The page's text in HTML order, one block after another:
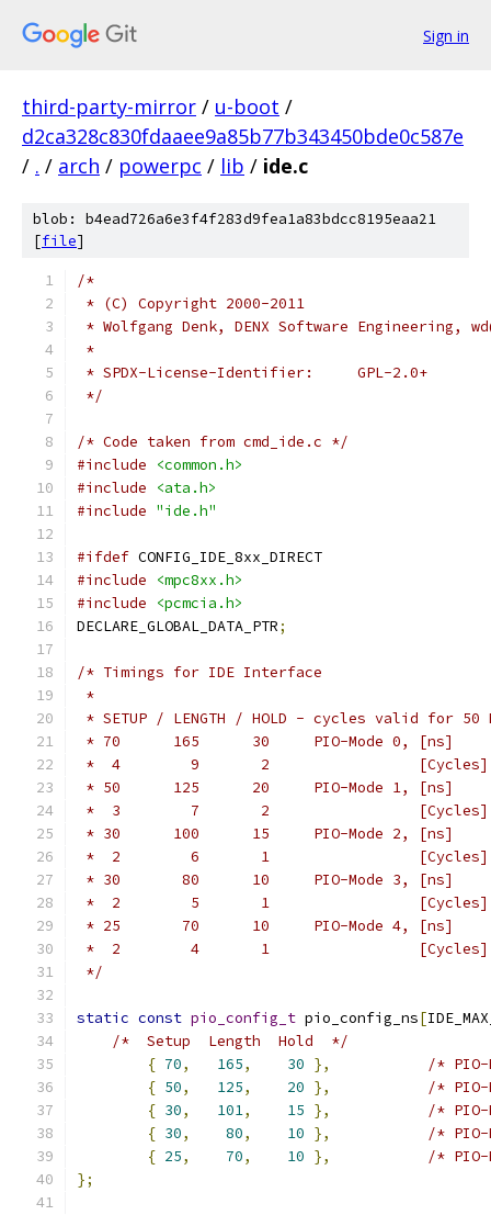
Sign in
third-party-mirror / u-boot /
d2ca328c830fdaaee9a85b77b343450bde0c587e
/ . / arch / powerpc / lib / ide.c
blob: b4ead726a6e3f4f283d9fea1a83bdcc8195eaa21
[file]
/*
* (C) Copyright 2000-2011
* Wolfgang Denk, DENX Software Engineering,
*
* SPDX-License-Identifier:	GPL-2.0+
*/
/* Code taken from cmd_ide.c */
#include
<common.h>
#include
<ata.h>
#include "ide.h"
#ifdef CONFIG_IDE_8xx_DIRECT
#include
<mpc8xx.h>
#include
<pcmcia.h>
DECLARE_GLOBAL_DATA_PTR;
/* Timings for IDE Interface
*
* SETUP / LENGTH / HOLD - cycles valid for 50
* 70	   165	    30	   PIO-Mode 0, [ns]
*  4	     9	     2		       [Cycles]
* 50	   125	    20	   PIO-Mode 1, [ns]
*  3	     7	     2		       [Cycles]
* 30	   100	    15	   PIO-Mode 2, [ns]
*  2	     6	     1		       [Cycles]
* 30	    80	    10	   PIO-Mode 3, [ns]
*  2	     5	     1		       [Cycles]
* 25	    70	    10	   PIO-Mode 4, [ns]
*  2	     4	     1		       [Cycles]
*/
static const pio_config_t pio_config_ns[
/*  Setup  Length  Hold  */
{ 70, 165, 30 },
{ 50, 125, 20 },
{ 30, 101, 15 },
{ 30, 80, 10 },
{ 25, 70, 10 },
};